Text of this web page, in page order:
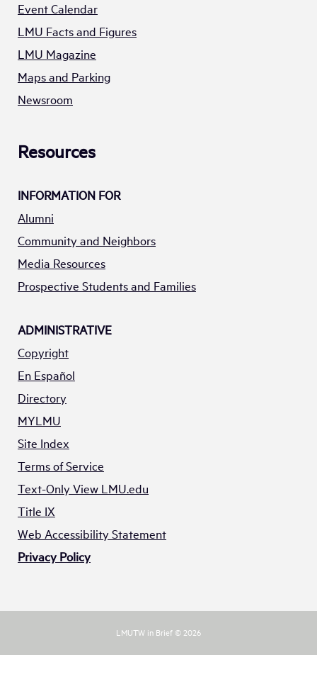
Event Calendar
LMU Facts and Figures
LMU Magazine
Maps and Parking
Newsroom
Resources
INFORMATION FOR
Alumni
Community and Neighbors
Media Resources
Prospective Students and Families
ADMINISTRATIVE
Copyright
En Español
Directory
MYLMU
Site Index
Terms of Service
Text-Only View LMU.edu
Title IX
Web Accessibility Statement
Privacy Policy
LMUTW in Brief © 2026